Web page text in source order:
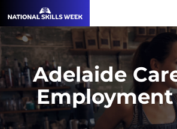
Adelaide
Employment